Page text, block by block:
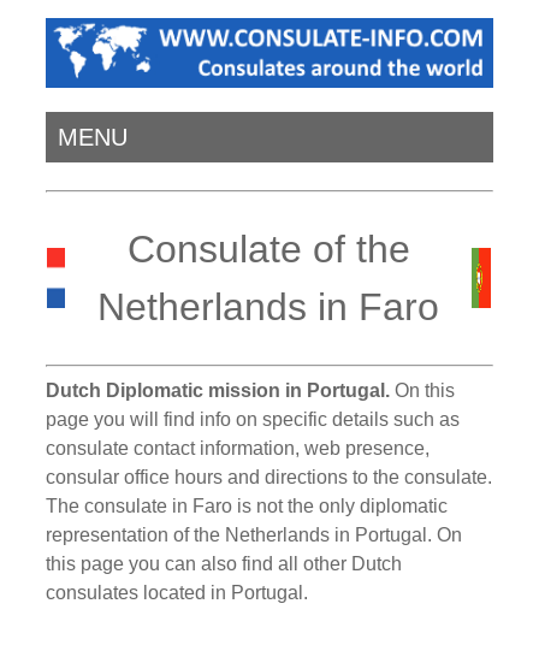
MENU
Consulate of the
Netherlands in Faro
Dutch Diplomatic mission in Portugal. On this
page you will find info on specific details such as
consulate contact information, web presence,
consular office hours and directions to the consulate.
The consulate in Faro is not the only diplomatic
representation of the Netherlands in Portugal. On
this page you can also find all other Dutch
consulates located in Portugal.